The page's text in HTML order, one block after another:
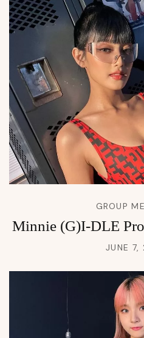
GROUP
Minnie (G)I-DLE
JUNE 7,